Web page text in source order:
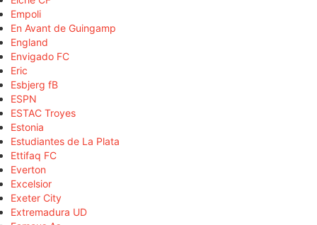
Empoli
En Avant de Guingamp
England
Envigado FC
Eric
Esbjerg fB
ESPN
ESTAC Troyes
Estonia
Estudiantes de La Plata
Ettifaq FC
Everton
Excelsior
Exeter City
Extremadura UD